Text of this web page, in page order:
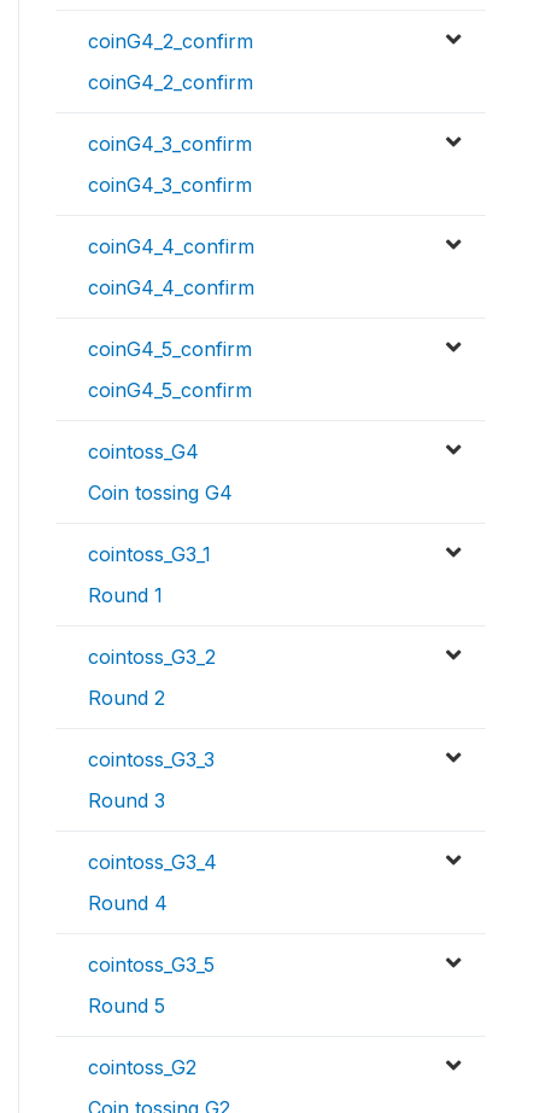
coinG4_2_confirm
coinG4_2_confirm
coinG4_3_confirm
coinG4_3_confirm
coinG4_4_confirm
coinG4_4_confirm
coinG4_5_confirm
coinG4_5_confirm
cointoss_G4
Coin tossing G4
cointoss_G3_1
Round 1
cointoss_G3_2
Round 2
cointoss_G3_3
Round 3
cointoss_G3_4
Round 4
cointoss_G3_5
Round 5
cointoss_G2
Coin tossing G2